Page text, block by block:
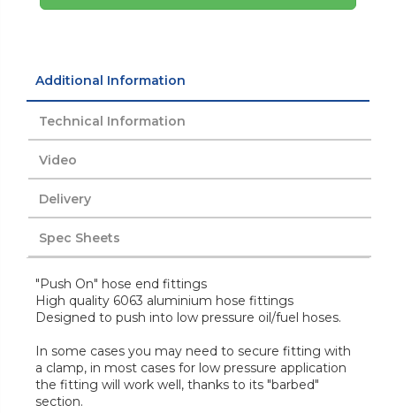
Additional Information
Technical Information
Video
Delivery
Spec Sheets
"Push On" hose end fittings
High quality 6063 aluminium hose fittings
Designed to push into low pressure oil/fuel hoses.
In some cases you may need to secure fitting with
a clamp, in most cases for low pressure application
the fitting will work well, thanks to its "barbed"
section.